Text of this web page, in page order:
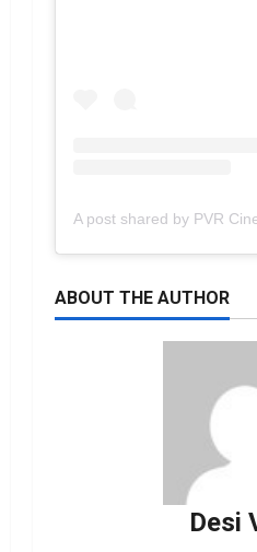
ABOUT THE AUTHOR
Desi